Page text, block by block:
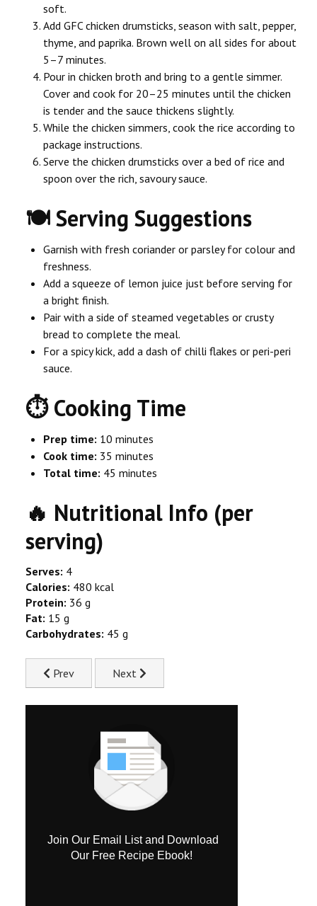
soft.
Add GFC chicken drumsticks, season with salt, pepper,
thyme, and paprika. Brown well on all sides for about
5–7 minutes.
Pour in chicken broth and bring to a gentle simmer.
Cover and cook for 20–25 minutes until the chicken
is tender and the sauce thickens slightly.
While the chicken simmers, cook the rice according to
package instructions.
Serve the chicken drumsticks over a bed of rice and
spoon over the rich, savoury sauce.
🍽️ Serving Suggestions
Garnish with fresh coriander or parsley for colour and
freshness.
Add a squeeze of lemon juice just before serving for
a bright finish.
Pair with a side of steamed vegetables or crusty
bread to complete the meal.
For a spicy kick, add a dash of chilli flakes or peri-peri
sauce.
⏱ Cooking Time
Prep time: 10 minutes
Cook time: 35 minutes
Total time: 45 minutes
🔥 Nutritional Info (per
serving)
Serves: 4
Calories: 480 kcal
Protein: 36 g
Fat: 15 g
Carbohydrates: 45 g
Previous article: Mango and Coconut Curry Recipe
Prev Next article: Roast Chicken with Herb
Next
Join Our Email List and Download
Our Free Recipe Ebook!